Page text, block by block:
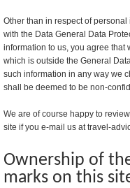
Other than in respect of
with the Data General Data
information to us, you agree that
which is outside the General
such information in any way we
shall be deemed to be non-
We are of course happy to
site if you e-mail us at travel-
Ownership of
marks on this